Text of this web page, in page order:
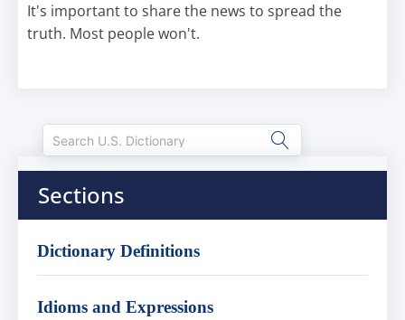
It's important to share the news to spread the
truth. Most people won't.
Sections
Dictionary Definitions
Idioms and Expressions